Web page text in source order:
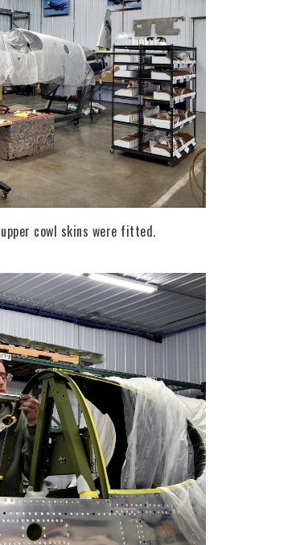
cowl skins were fitted.